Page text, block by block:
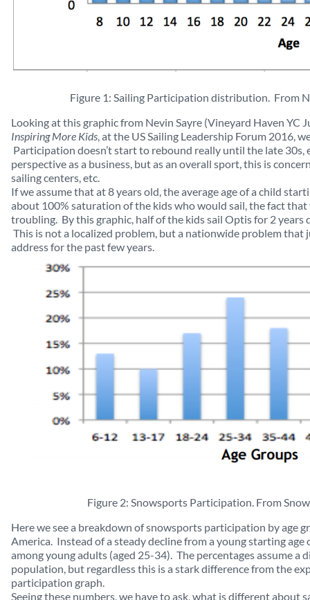
Figure 1: Sailing Participation distribution. From
Looking at this graphic from Nevin Sayre (Vineyard Haven YC
Inspiring More Kids, at the US Sailing Leadership Forum 2016,
Participation doesn’t start to rebound really until the late 30s,
perspective as a business, but as an overall sport, this is
sailing centers, etc.
If we assume that at 8 years old, the average age of a child
about 100% saturation of the kids who would sail, the fact that
troubling. By this graphic, half of the kids sail Optis for 2 years
This is not a localized problem, but a nationwide problem
address for the past few years.
Figure 2: Snowsports Participation. From
Here we see a breakdown of snowsports participation by age
America. Instead of a steady decline from a young starting
among young adults (aged 25-34). The percentages assume
population, but regardless this is a stark difference from the
participation graph.
Seeing these numbers, we have to ask, what is different about